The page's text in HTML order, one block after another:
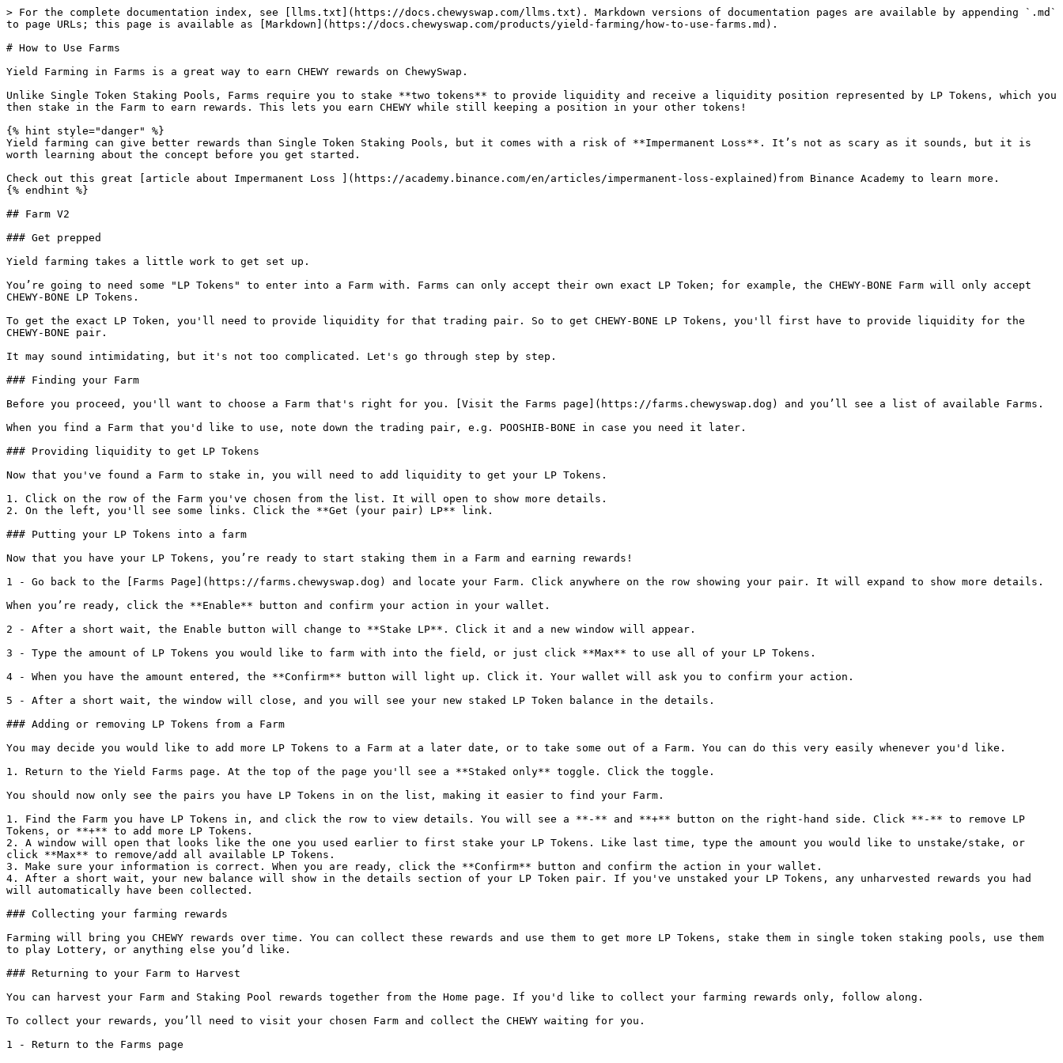
> For the complete documentation index, see [llms.txt](https://docs.chewyswap.com/llms.txt). Markdown versions of documentation pages are available by appending `.md`
to page URLs; this page is available as [Markdown](https://docs.chewyswap.com/products/yield-farming/how-to-use-farms.md).
# How to Use Farms
Yield Farming in Farms is a great way to earn CHEWY rewards on ChewySwap.
Unlike Single Token Staking Pools, Farms require you to stake **two tokens** to provide liquidity and receive a liquidity position represented by LP Tokens, which you
then stake in the Farm to earn rewards. This lets you earn CHEWY while still keeping a position in your other tokens!
{% hint style="danger" %}
Yield farming can give better rewards than Single Token Staking Pools, but it comes with a risk of **Impermanent Loss**. It’s not as scary as it sounds, but it is
worth learning about the concept before you get started.
Check out this great [article about Impermanent Loss ](https://academy.binance.com/en/articles/impermanent-loss-explained)from Binance Academy to learn more.
{% endhint %}
## Farm V2
### Get prepped
Yield farming takes a little work to get set up.
You’re going to need some "LP Tokens" to enter into a Farm with. Farms can only accept their own exact LP Token; for example, the CHEWY-BONE Farm will only accept
CHEWY-BONE LP Tokens.
To get the exact LP Token, you'll need to provide liquidity for that trading pair. So to get CHEWY-BONE LP Tokens, you'll first have to provide liquidity for the
CHEWY-BONE pair.
It may sound intimidating, but it's not too complicated. Let's go through step by step.
### Finding your Farm
Before you proceed, you'll want to choose a Farm that's right for you. [Visit the Farms page](https://farms.chewyswap.dog) and you’ll see a list of available Farms.
When you find a Farm that you'd like to use, note down the trading pair, e.g. POOSHIB-BONE in case you need it later.
### Providing liquidity to get LP Tokens
Now that you've found a Farm to stake in, you will need to add liquidity to get your LP Tokens.
1. Click on the row of the Farm you've chosen from the list. It will open to show more details.
2. On the left, you'll see some links. Click the **Get (your pair) LP** link.
### Putting your LP Tokens into a farm
Now that you have your LP Tokens, you’re ready to start staking them in a Farm and earning rewards!
1 - Go back to the [Farms Page](https://farms.chewyswap.dog) and locate your Farm. Click anywhere on the row showing your pair. It will expand to show more details.
When you’re ready, click the **Enable** button and confirm your action in your wallet.
2 - After a short wait, the Enable button will change to **Stake LP**. Click it and a new window will appear.
3 - Type the amount of LP Tokens you would like to farm with into the field, or just click **Max** to use all of your LP Tokens.
4 - When you have the amount entered, the **Confirm** button will light up. Click it. Your wallet will ask you to confirm your action.
5 - After a short wait, the window will close, and you will see your new staked LP Token balance in the details.
### Adding or removing LP Tokens from a Farm
You may decide you would like to add more LP Tokens to a Farm at a later date, or to take some out of a Farm. You can do this very easily whenever you'd like.
1. Return to the Yield Farms page. At the top of the page you'll see a **Staked only** toggle. Click the toggle.
You should now only see the pairs you have LP Tokens in on the list, making it easier to find your Farm.
1. Find the Farm you have LP Tokens in, and click the row to view details. You will see a **-** and **+** button on the right-hand side. Click **-** to remove LP
Tokens, or **+** to add more LP Tokens.
2. A window will open that looks like the one you used earlier to first stake your LP Tokens. Like last time, type the amount you would like to unstake/stake, or
click **Max** to remove/add all available LP Tokens.
3. Make sure your information is correct. When you are ready, click the **Confirm** button and confirm the action in your wallet.
4. After a short wait, your new balance will show in the details section of your LP Token pair. If you've unstaked your LP Tokens, any unharvested rewards you had
will automatically have been collected.
### Collecting your farming rewards
Farming will bring you CHEWY rewards over time. You can collect these rewards and use them to get more LP Tokens, stake them in single token staking pools, use them
to play Lottery, or anything else you’d like.
### Returning to your Farm to Harvest
You can harvest your Farm and Staking Pool rewards together from the Home page. If you'd like to collect your farming rewards only, follow along.
To collect your rewards, you’ll need to visit your chosen Farm and collect the CHEWY waiting for you.
1 - Return to the Farms page